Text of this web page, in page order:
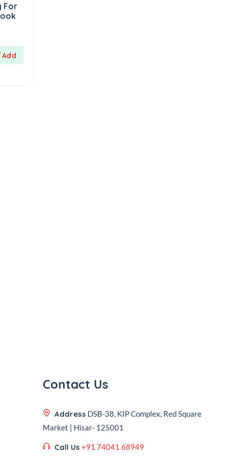
For
Contact Us
Address DSB-38, KIP Complex, Red Square
Market | Hisar- 125001
Call Us +91 74041 68949